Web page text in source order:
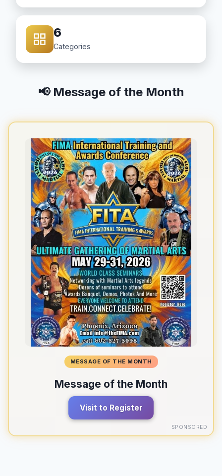
6
Categories
📢 Message of the Month
MESSAGE OF THE MONTH
Message of the Month
Visit to Register
SPONSORED